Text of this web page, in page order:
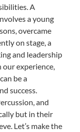
A
a young
overcame
on stage, a
and leadership
our experience,
be a
success.
and
but in their
Let’s make the